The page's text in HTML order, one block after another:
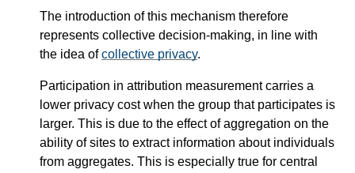
The introduction of this mechanism therefore
represents collective decision-making, in line with
the idea ofcollective privacy.
Participation in attribution measurement carries a
lower privacy cost when the group that participates is
larger. This is due to the effect of aggregation on the
ability of sites to extract information about individuals
from aggregates. This is especially true for central